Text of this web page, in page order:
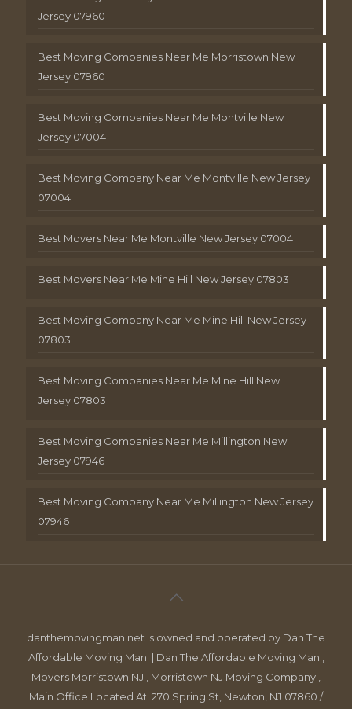
Jersey 07960
Best Moving Companies Near Me Morristown New
Jersey 07960
Best Moving Companies Near Me Montville New
Jersey 07004
Best Moving Company Near Me Montville New Jersey
07004
Best Movers Near Me Montville New Jersey 07004
Best Movers Near Me Mine Hill New Jersey 07803
Best Moving Company Near Me Mine Hill New Jersey
07803
Best Moving Companies Near Me Mine Hill New
Jersey 07803
Best Moving Companies Near Me Millington New
Jersey 07946
Best Moving Company Near Me Millington New Jersey
07946
danthemovingman.net is owned and operated by Dan The
Affordable Moving Man. | Dan The Affordable Moving Man ,
Movers Morristown NJ , Morristown NJ Moving Company ,
Main Office Located At: 270 Spring St, Newton, NJ 07860 /